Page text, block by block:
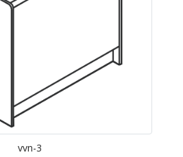
vvn-3